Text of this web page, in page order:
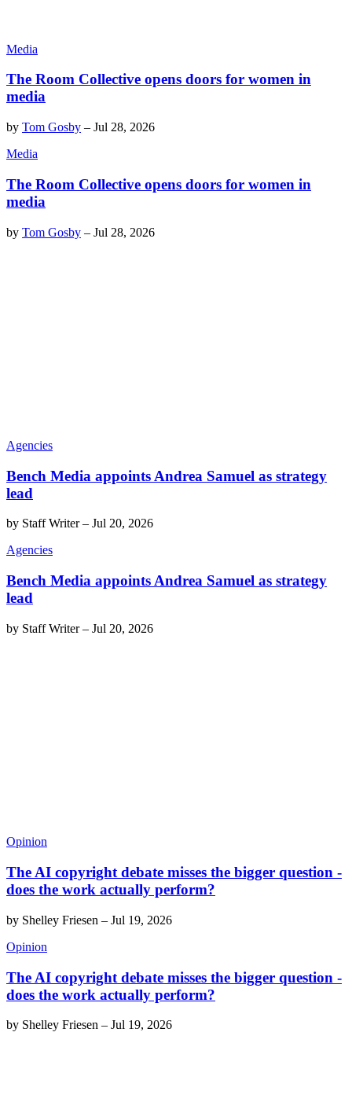
Media
The Room Collective opens doors for women in
media
by Tom Gosby – Jul 28, 2026
Media
The Room Collective opens doors for women in
media
by Tom Gosby – Jul 28, 2026
Agencies
Bench Media appoints Andrea Samuel as strategy
lead
by Staff Writer– Jul 20, 2026
Agencies
Bench Media appoints Andrea Samuel as strategy
lead
by Staff Writer– Jul 20, 2026
Opinion
The AI copyright debate misses the bigger question -
does the work actually perform?
by Shelley Friesen – Jul 19, 2026
Opinion
The AI copyright debate misses the bigger question -
does the work actually perform?
by Shelley Friesen – Jul 19, 2026